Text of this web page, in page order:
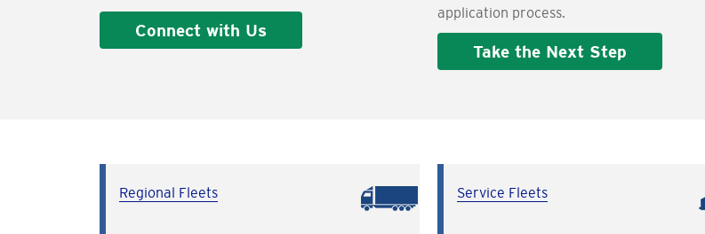
Connect with Us
application process.
Take the Next Step
Regional Fleets Service Fleets